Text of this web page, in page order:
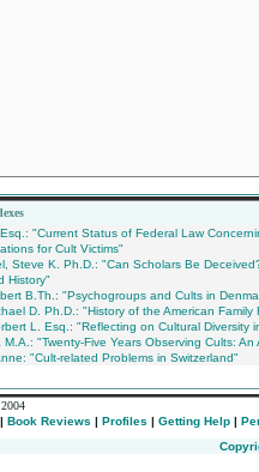
"Current Status of Federal Law
for Cult Victims"
Steve K. Ph.D.: "Can Scholars Be
History"
B.Th.: "Psychogroups and Cults in
D. Ph.D.: "History of the American
L. Esq.: "Reflecting on Cultural Diversity
M.A.: "Twenty-Five Years Observing Cults:
"Cult-related Problems in Switzerland"
| Book Reviews | Profiles | Getting Help |